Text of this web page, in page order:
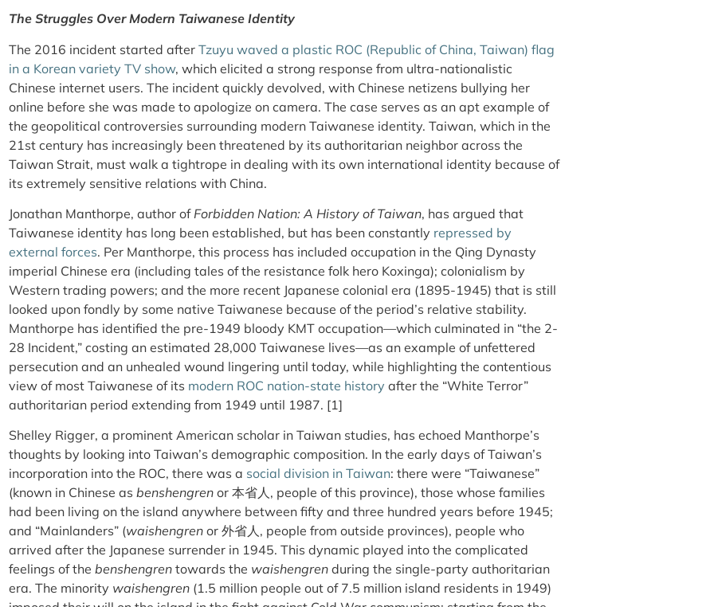
The Struggles Over Modern Taiwanese Identity
The 2016 incident started after Tzuyu waved a plastic ROC (Republic of China, Taiwan) flag
in a Korean variety TV show, which elicited a strong response from ultra-nationalistic
Chinese internet users. The incident quickly devolved, with Chinese netizens bullying her
online before she was made to apologize on camera. The case serves as an apt example of
the geopolitical controversies surrounding modern Taiwanese identity. Taiwan, which in the
21st century has increasingly been threatened by its authoritarian neighbor across the
Taiwan Strait, must walk a tightrope in dealing with its own international identity because of
its extremely sensitive relations with China.
Jonathan Manthorpe, author ofForbidden Nation: A History of Taiwan, has argued that
Taiwanese identity has long been established, but has been constantly repressed by
external forces. Per Manthorpe, this process has included occupation in the Qing Dynasty
imperial Chinese era (including tales of the resistance folk hero Koxinga); colonialism by
Western trading powers; and the more recent Japanese colonial era (1895-1945) that is still
looked upon fondly by some native Taiwanese because of the period’s relative stability.
Manthorpe has identified the pre-1949 bloody KMT occupation—which culminated in “the 2-
28 Incident,” costing an estimated 28,000 Taiwanese lives—as an example of unfettered
persecution and an unhealed wound lingering until today, while highlighting the contentious
view of most Taiwanese of its modern ROC nation-state history after the “White Terror”
authoritarian period extending from 1949 until 1987. [1]
Shelley Rigger, a prominent American scholar in Taiwan studies, has echoed Manthorpe’s
thoughts by looking into Taiwan’s demographic composition. In the early days of Taiwan’s
incorporation into the ROC, there was a social division in Taiwan: there were “Taiwanese”
(known in Chinese as benshengren or 本省人, people of this province), those whose families
had been living on the island anywhere between fifty and three hundred years before 1945;
and “Mainlanders” (waishengren or 外省人, people from outside provinces), people who
arrived after the Japanese surrender in 1945. This dynamic played into the complicated
feelings of the benshengren towards the waishengren during the single-party authoritarian
era. The minority waishengren (1.5 million people out of 7.5 million island residents in 1949)